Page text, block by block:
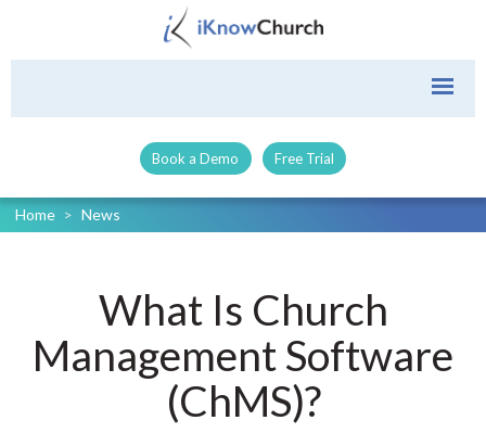
Book a Demo Free Trial
Home > News
What Is Church
Management Software
(ChMS)?